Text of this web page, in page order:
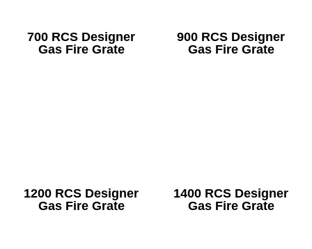
700 RCS Designer
Gas Fire Grate
900 RCS Designer
Gas Fire Grate
1200 RCS Designer
Gas Fire Grate
1400 RCS Designer
Gas Fire Grate